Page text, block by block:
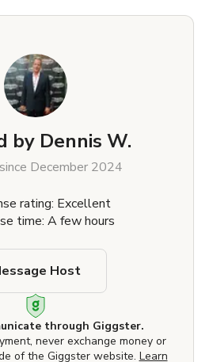
by Dennis W.
December 2024
rating: Excellent
time: A few hours
through Giggster.
never exchange money or
of the Giggster website. Learn
Host